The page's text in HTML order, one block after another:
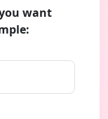
want